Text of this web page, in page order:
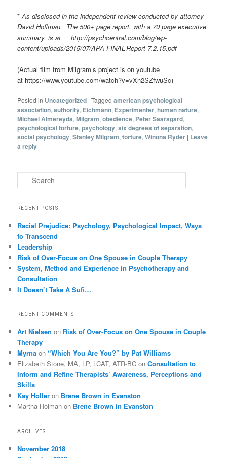
*As disclosed in the independent review conducted by attorney
David Hoffman. The 500+ page report, with a 70 page executive
summary, is at http://psychcentral.com/blog/wp-
content/uploads/2015/07/APA-FINAL-Report-7.2.15.pdf
(Actual film from Milgram’s project is on youtube
at https://www.youtube.com/watch?v=vXn2SZfwuSc)
Posted in Uncategorized |Tagged american psychological
association,authority, Eichmann, Experimenter,human nature,
Michael Almereyda,Milgram,obedience, Peter Saarsgard,
psychological torture,psychology,six degrees of separation,
social psychology,Stanley Milgram,torture,Winona Ryder | Leave
a reply
Search
RECENT POSTS
Racial Prejudice: Psychology, Psychological Impact, Ways
to Transcend
Leadership
Risk of Over-Focus on One Spouse in Couple Therapy
System, Method and Experience in Psychotherapy and
Consultation
It Doesn’t Take A Sufi…
RECENT COMMENTS
Art Nielsen on Risk of Over-Focus on One Spouse in Couple
Therapy
Myrna on “Which You Are You?” by Pat Williams
Elizabeth Stone, MA, LP, LCAT, ATR-BC onConsultation to
Inform and Refine Therapists’ Awareness, Perceptions and
Skills
Kay Holler on Brene Brown in Evanston
Martha Holman on Brene Brown in Evanston
ARCHIVES
November 2018